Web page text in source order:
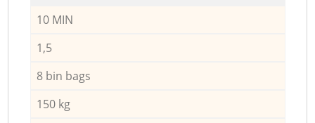
10 MIN
1,5
8 bin bags
150 kg